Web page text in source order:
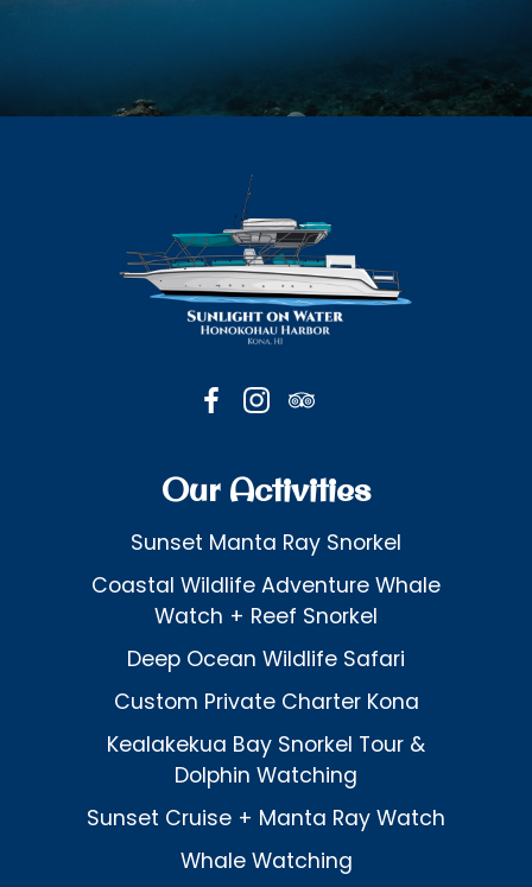
Our Activities
Sunset Manta Ray Snorkel
Coastal Wildlife Adventure Whale
Watch + Reef Snorkel
Deep Ocean Wildlife Safari
Custom Private Charter Kona
Kealakekua Bay Snorkel Tour &
Dolphin Watching
Sunset Cruise + Manta Ray Watch
Whale Watching